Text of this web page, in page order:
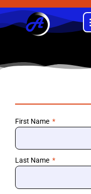
to
content
First Name
Last Name